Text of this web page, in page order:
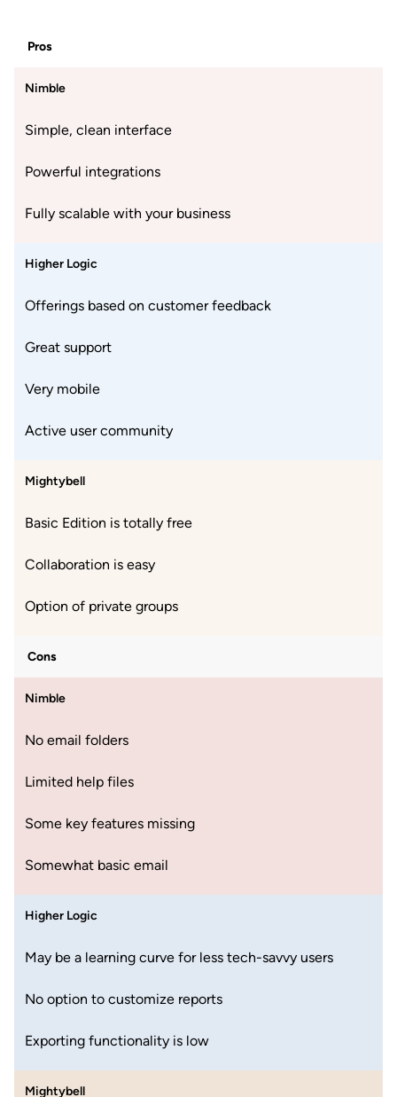
Pros
Nimble
Simple, clean interface
Powerful integrations
Fully scalable with your business
Higher Logic
Offerings based on customer feedback
Great support
Very mobile
Active user community
Mightybell
Basic Edition is totally free
Collaboration is easy
Option of private groups
Cons
Nimble
No email folders
Limited help files
Some key features missing
Somewhat basic email
Higher Logic
May be a learning curve for less tech-savvy users
No option to customize reports
Exporting functionality is low
Mightybell